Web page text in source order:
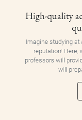
High-quality
Imagine studying at
reputation! Here,
professors will
will